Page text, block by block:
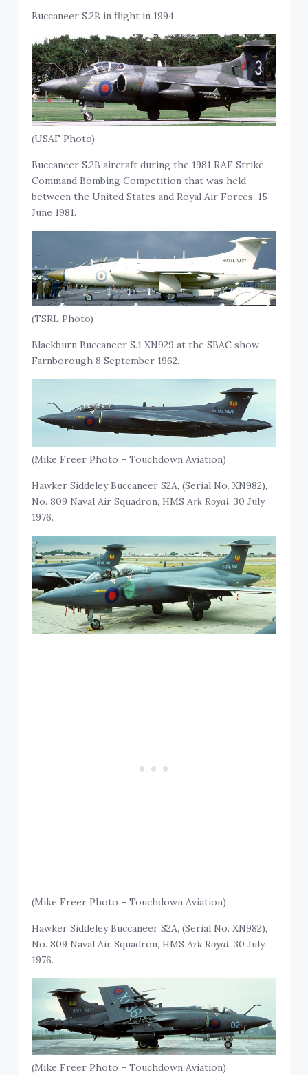
Buccaneer S.2B in flight in 1994.
(USAF Photo)
Buccaneer S.2B aircraft during the 1981 RAF Strike
Command Bombing Competition that was held
between the United States and Royal Air Forces, 15
June 1981.
(TSRL Photo)
Blackburn Buccaneer S.1 XN929 at the SBAC show
Farnborough 8 September 1962.
(Mike Freer Photo – Touchdown Aviation)
Hawker Siddeley Buccaneer S2A, (Serial No. XN982),
No. 809 Naval Air Squadron, HMS Ark Royal, 30 July
1976.
(Mike Freer Photo – Touchdown Aviation)
Hawker Siddeley Buccaneer S2A, (Serial No. XN982),
No. 809 Naval Air Squadron, HMS Ark Royal, 30 July
1976.
(Mike Freer Photo – Touchdown Aviation)